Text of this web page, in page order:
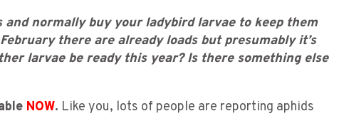
normally buy your ladybird larvae to keep them
there are already loads but presumably it’s
larvae be ready this year? Is there something else
NOW. Like you, lots of people are reporting aphids